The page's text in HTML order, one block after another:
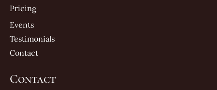
Pricing
Events
Testimonials
Contact
Contact